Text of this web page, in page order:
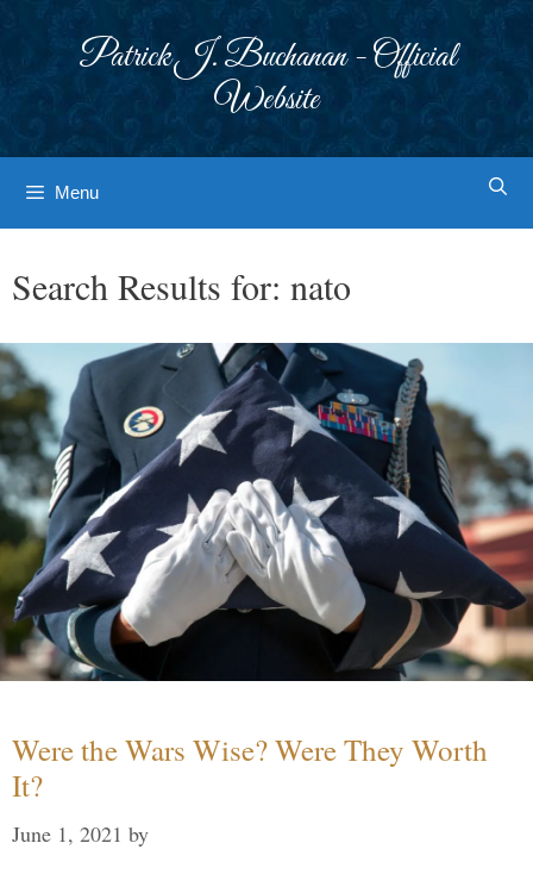
Patrick J. Buchanan - Official
Website
Menu
Search Results for: nato
Were the Wars Wise? Were They Worth
It?
June 1, 2021 by